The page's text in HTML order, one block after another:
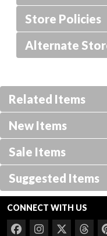
Store Policies
Alternate
Related Items
New Items
Sale Items
Suggested Items
CONNECT WITH US